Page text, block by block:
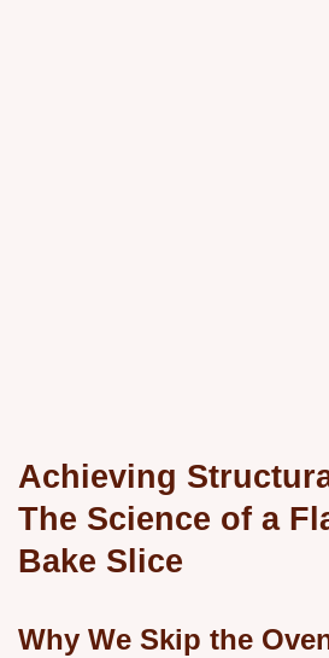
Achieving
The Science of a
Bake Slice
Why We Skip the